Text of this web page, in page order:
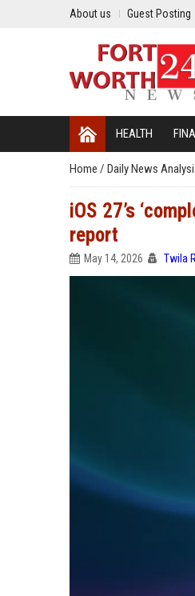
About us Guest Posting
HEALTH
Home / Daily News
iOS 27’s
report
May 14, 2026 Twila